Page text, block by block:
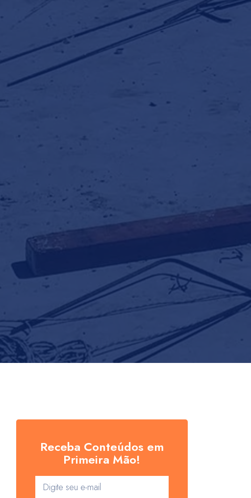
Receba Conteúdos em
Primeira Mão!